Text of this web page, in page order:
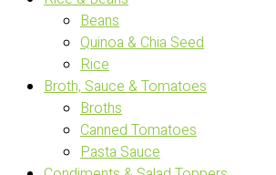
Beans
Quinoa & Chia Seed
Rice
Broth, Sauce & Tomatoes
Broths
Canned Tomatoes
Pasta Sauce